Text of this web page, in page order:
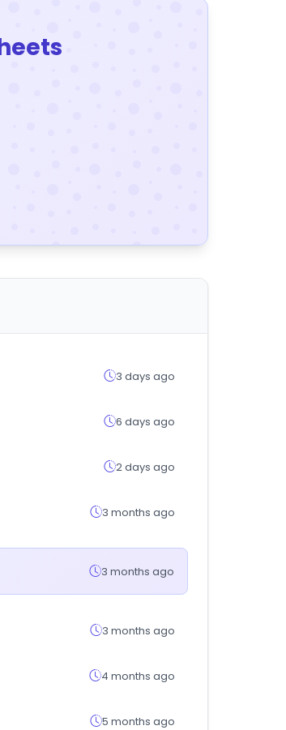
3 days ago
6 days ago
2 days ago
3 months ago
3 months ago
3 months ago
4 months ago
5 months ago